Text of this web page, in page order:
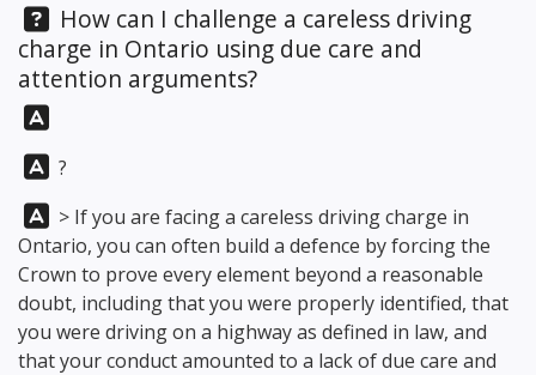
Question:
How can I challenge a careless driving
charge in Ontario using due care and
attention arguments?
Answer:
Answer:
?
Answer:
> If you are facing a careless driving charge in
Ontario, you can often build a defence by forcing the
Crown to prove every element beyond a reasonable
doubt, including that you were properly identified, that
you were driving on a highway as defined in law, and
that your conduct amounted to a lack of due care and